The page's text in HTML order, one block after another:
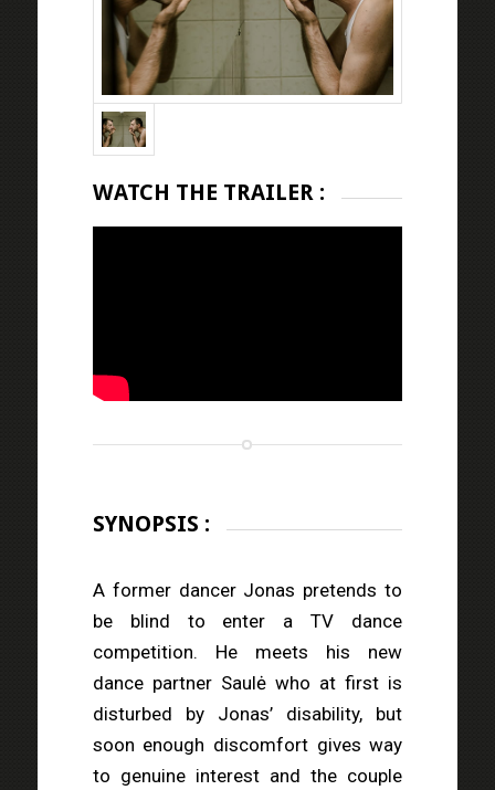
WATCH THE TRAILER :
SYNOPSIS :
A former dancer Jonas pretends to
be blind to enter a TV dance
competition. He meets his new
dance partner Saulė who at first is
disturbed by Jonas’ disability, but
soon enough discomfort gives way
to genuine interest and the couple